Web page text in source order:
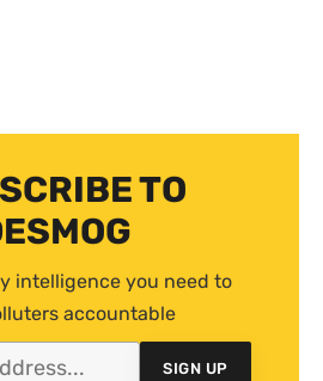
TO
intelligence you need to
accountable
SIGN UP